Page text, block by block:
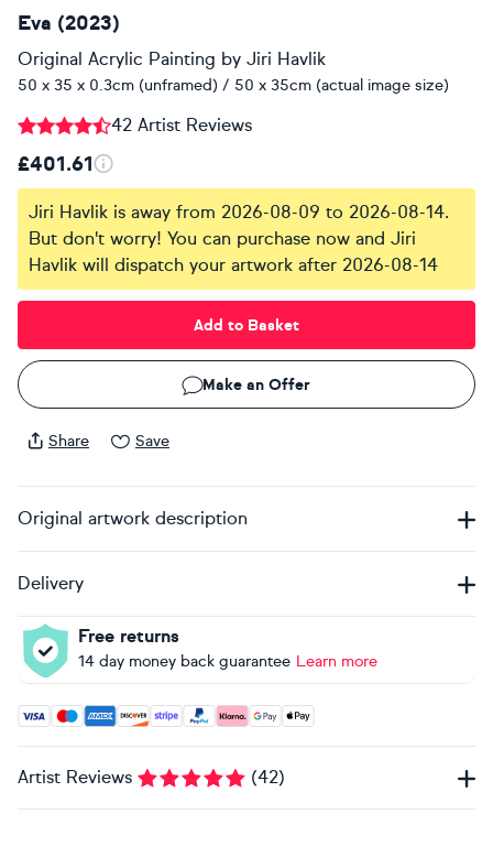
Eva (2023)
Original Acrylic Painting by Jiri Havlik
50 x 35 x 0.3cm (unframed) / 50 x 35cm (actual image size)
42 Artist Reviews
£401.61
Jiri Havlik is away from 2026-08-09 to 2026-08-14.
But don't worry! You can purchase now and Jiri
Havlik will dispatch your artwork after 2026-08-14
Add to Basket
Make an Offer
Share Save
Original artwork description
Delivery
Free returns
14 day money back guarantee Learn more
Accepted payment methods: Visa, Maestro, American
Artist Reviews (42)